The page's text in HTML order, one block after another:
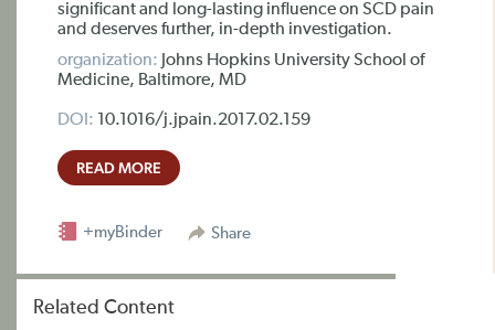
significant and long-lasting influence on SCD pain
and deserves further, in-depth investigation.
organization: Johns Hopkins University School of
Medicine, Baltimore, MD
DOI: 10.1016/j.jpain.2017.02.159
READ MORE
Share
+myBinder
Related Content